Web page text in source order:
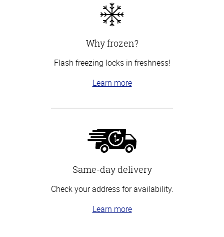
Why frozen?
Flash freezing locks in freshness!
Learn more
Same-day delivery
Check your address for availability.
Learn more